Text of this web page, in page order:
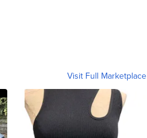
Visit Full Marketplace